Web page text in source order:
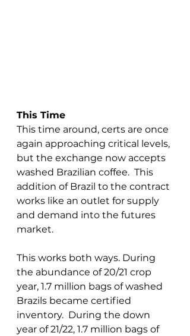
This Time
This time around, certs are once
again approaching critical levels,
but the exchange now accepts
washed Brazilian coffee.  This
addition of Brazil to the contract
works like an outlet for supply
and demand into the futures
market.
This works both ways. During
the abundance of 20/21 crop
year, 1.7 million bags of washed
Brazils became certified
inventory.  During the down
year of 21/22, 1.7 million bags of